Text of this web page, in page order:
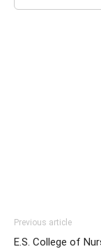
Previous article
E.S. College of